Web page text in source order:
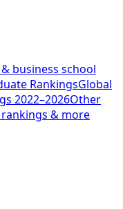
business school
RankingsGlobal
2022–2026Other
rankings & more